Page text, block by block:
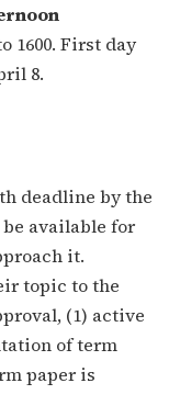
1600. First day
8.
deadline by the
available for
it.
topic to the
(1) active
of term
paper is